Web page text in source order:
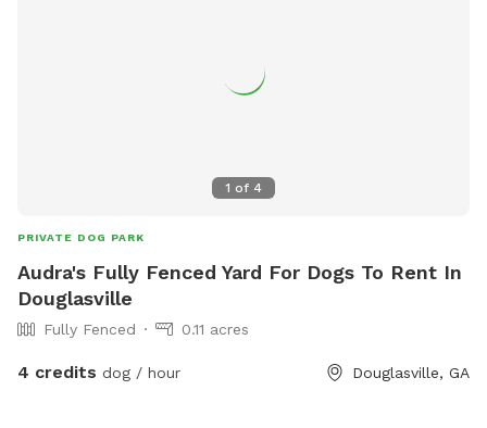
1 of 4
PRIVATE DOG PARK
Audra's Fully Fenced Yard For Dogs To Rent In
Douglasville
Fully Fenced 0.11 acres
4 credits dog / hour Douglasville, GA